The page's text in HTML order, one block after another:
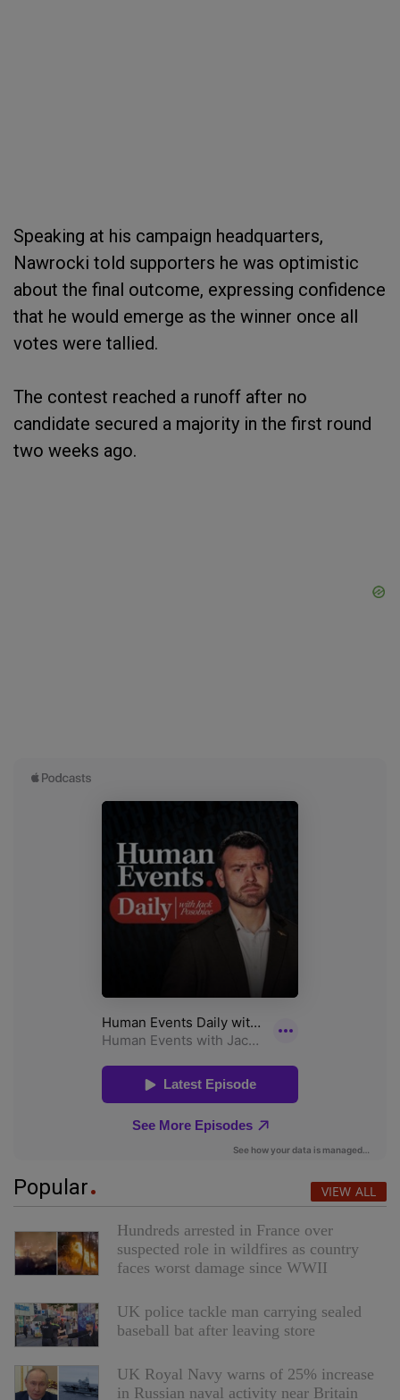
Speaking at his campaign headquarters,
Nawrocki told supporters he was optimistic
about the final outcome, expressing confidence
that he would emerge as the winner once all
votes were tallied.
The contest reached a runoff after no
candidate secured a majority in the first round
two weeks ago.
Popular VIEW ALL
Hundreds arrested in France over
suspected role in wildfires as country
faces worst damage since WWII
UK police tackle man carrying sealed
baseball bat after leaving store
UK Royal Navy warns of 25% increase
in Russian naval activity near Britain